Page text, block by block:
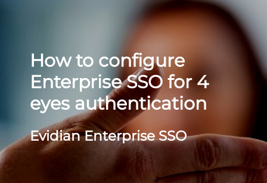
How to configure
Enterprise SSO for 4
eyes authentication
Evidian Enterprise SSO